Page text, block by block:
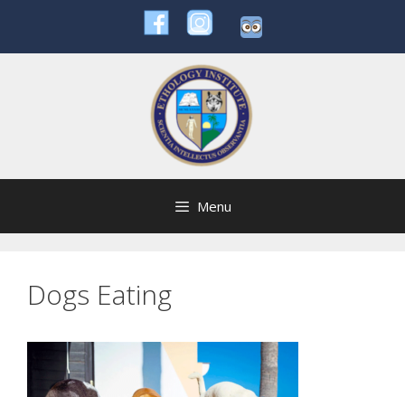
content
Menu
Dogs Eating